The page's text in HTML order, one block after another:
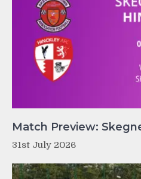
Match Preview:
31st July 2026